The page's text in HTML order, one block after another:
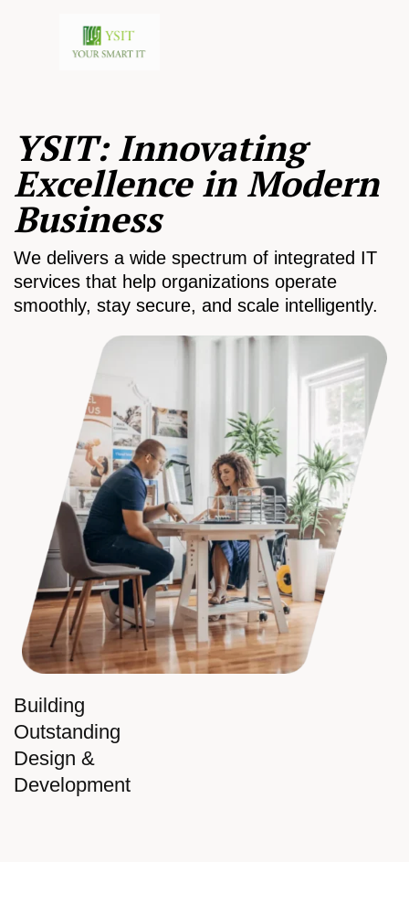
Building
Outstanding
Design &
Development
YSIT: Innovating
Excellence in Modern
Business
We delivers a wide spectrum of integrated IT
services that help organizations operate
smoothly, stay secure, and scale intelligently.